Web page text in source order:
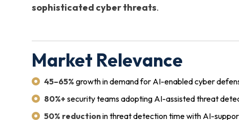
sophisticated cyber threats.
Market Relevance
45–65% growth in demand for AI-enabled cyber
80%+ security teams adopting AI-assisted threat
50% reductionin threat detection time with AI-